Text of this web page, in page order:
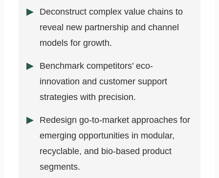
Deconstruct complex value chains to
reveal new partnership and channel
models for growth.
Benchmark competitors’ eco-
innovation and customer support
strategies with precision.
Redesign go-to-market approaches for
emerging opportunities in modular,
recyclable, and bio-based product
segments.